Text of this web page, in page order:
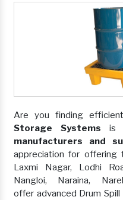
Are you finding
Storage Systems is
manufacturers and
appreciation for offering
Laxmi Nagar, Lodhi
Nangloi, Naraina,
offer advanced Drum